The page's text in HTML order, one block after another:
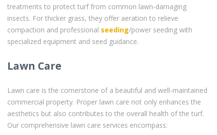
treatments to protect turf from common lawn-damaging
insects. For thicker grass, they offer aeration to relieve
compaction and professional seeding/power seeding with
specialized equipment and seed guidance.
Lawn Care
Lawn care is the cornerstone of a beautiful and well-maintained
commercial property. Proper lawn care not only enhances the
aesthetics but also contributes to the overall health of the turf.
Our comprehensive lawn care services encompass: